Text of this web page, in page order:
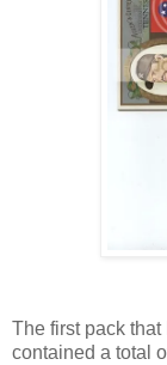
The first pack
contained a total